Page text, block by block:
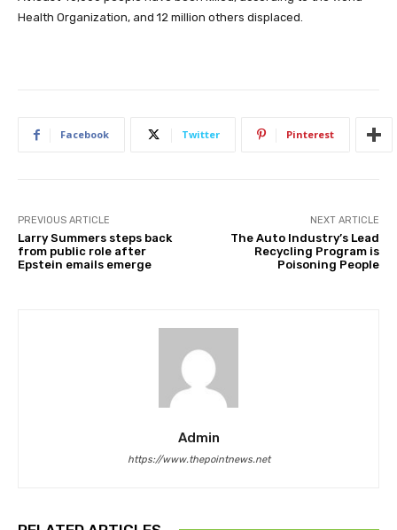
Health Organization, and 12 million others displaced.
Facebook Twitter Pinterest
PREVIOUS ARTICLE
Larry Summers steps back
from public role after
Epstein emails emerge
NEXT ARTICLE
The Auto Industry’s Lead
Recycling Program is
Poisoning People
Admin
https://www.thepointnews.net